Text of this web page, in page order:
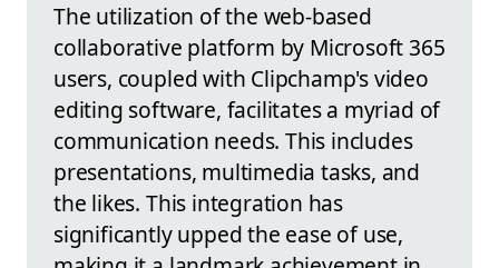
The utilization of the web-based
collaborative platform by Microsoft 365
users, coupled with Clipchamp's video
editing software, facilitates a myriad of
communication needs. This includes
presentations, multimedia tasks, and
the likes. This integration has
significantly upped the ease of use,